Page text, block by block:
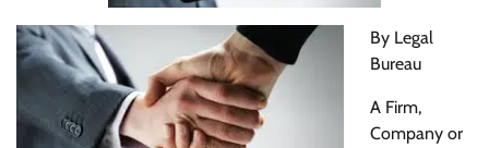
By Legal
Bureau
A Firm,
Company or